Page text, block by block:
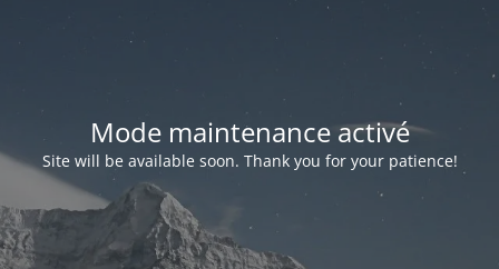
Mode maintenance activé
Site will be available soon. Thank you for your patience!